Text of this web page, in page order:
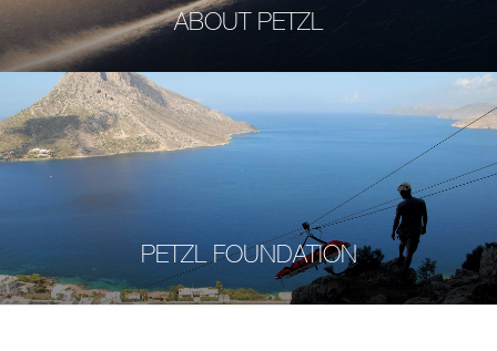
ABOUT PETZL
PETZL FOUNDATION